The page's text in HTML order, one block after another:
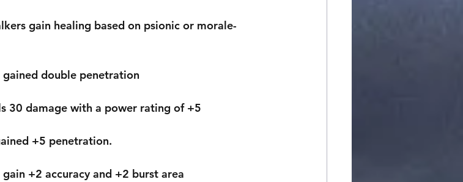
gain healing based on psionic or morale-
gained double penetration
30 damage with a power rating of +5
+5 penetration.
+2 accuracy and +2 burst area